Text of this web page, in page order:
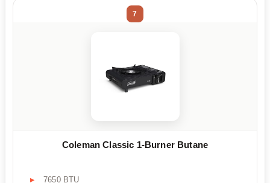
7
Coleman Classic 1-Burner Butane
7650 BTU